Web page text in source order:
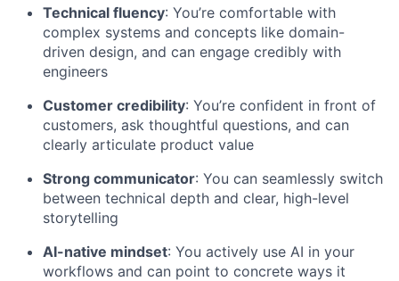
Technical fluency: You’re comfortable with
complex systems and concepts like domain-
driven design, and can engage credibly with
engineers
Customer credibility: You’re confident in front of
customers, ask thoughtful questions, and can
clearly articulate product value
Strong communicator: You can seamlessly switch
between technical depth and clear, high-level
storytelling
AI-native mindset: You actively use AI in your
workflows and can point to concrete ways it